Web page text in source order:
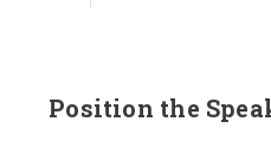
Position the